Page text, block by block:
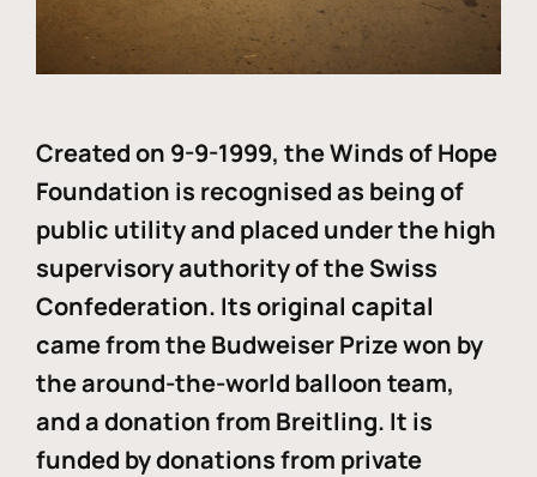
Created on 9-9-1999, the Winds of Hope
Foundation is recognised as being of
public utility and placed under the high
supervisory authority of the Swiss
Confederation. Its original capital
came from the Budweiser Prize won by
the around-the-world balloon team,
and a donation from Breitling. It is
funded by donations from private